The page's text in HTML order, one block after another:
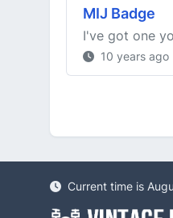
MIJ Badge
I've got one
10 years ago
Current time is